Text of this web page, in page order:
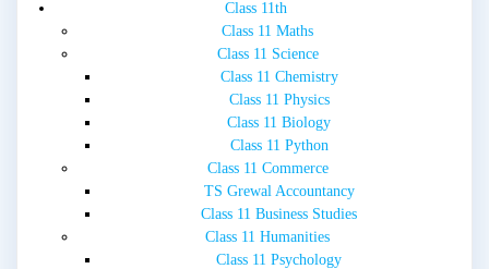
Class 11th
Class 11 Maths
Class 11 Science
Class 11 Chemistry
Class 11 Physics
Class 11 Biology
Class 11 Python
Class 11 Commerce
TS Grewal Accountancy
Class 11 Business Studies
Class 11 Humanities
Class 11 Psychology